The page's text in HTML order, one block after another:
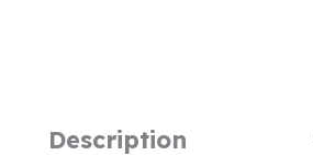
Description